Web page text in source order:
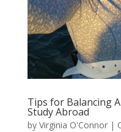
Tips for Balancing
Study Abroad
by Virginia O'Connor|